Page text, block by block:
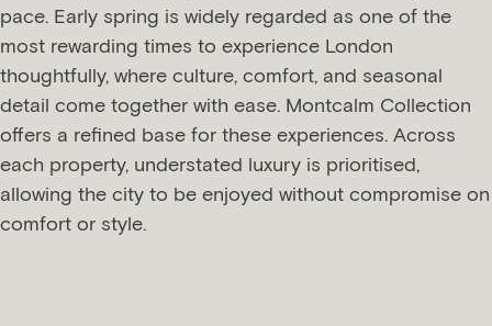
pace. Early spring is widely regarded as one of the
most rewarding times to experience London
thoughtfully, where culture, comfort, and seasonal
detail come together with ease. Montcalm Collection
offers a refined base for these experiences. Across
each property, understated luxury is prioritised,
allowing the city to be enjoyed without compromise on
comfort or style.